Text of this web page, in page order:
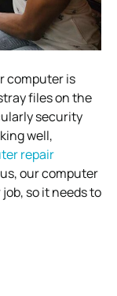
computer is
files on the
security
well,
repair
our computer
so it needs to